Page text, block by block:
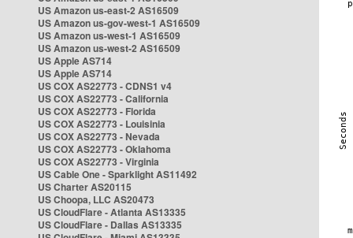
US Amazon us-east-2 AS16509
US Amazon us-gov-west-1 AS16509
US Amazon us-west-1 AS16509
US Amazon us-west-2 AS16509
US Apple AS714
US Apple AS714
US COX AS22773 - CDNS1 v4
US COX AS22773 - California
US COX AS22773 - Florida
US COX AS22773 - Louisinia
US COX AS22773 - Nevada
US COX AS22773 - Oklahoma
US COX AS22773 - Virginia
US Cable One - Sparklight AS11492
US Charter AS20115
US Choopa, LLC AS20473
US CloudFlare - Atlanta AS13335
US CloudFlare - Dallas AS13335